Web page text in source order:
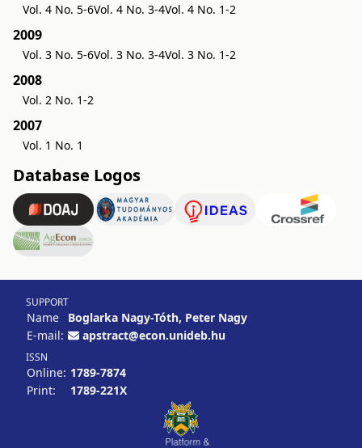
Vol. 4 No. 5-6Vol. 4 No. 3-4Vol. 4 No. 1-2
2009
Vol. 3 No. 5-6Vol. 3 No. 3-4Vol. 3 No. 1-2
2008
Vol. 2 No. 1-2
2007
Vol. 1 No. 1
Database Logos
SUPPORT
Name
Boglarka Nagy-Tóth, Peter Nagy
E-mail:
apstract@econ.unideb.hu
ISSN
Online: 1789-7874
Print:
1789-221X